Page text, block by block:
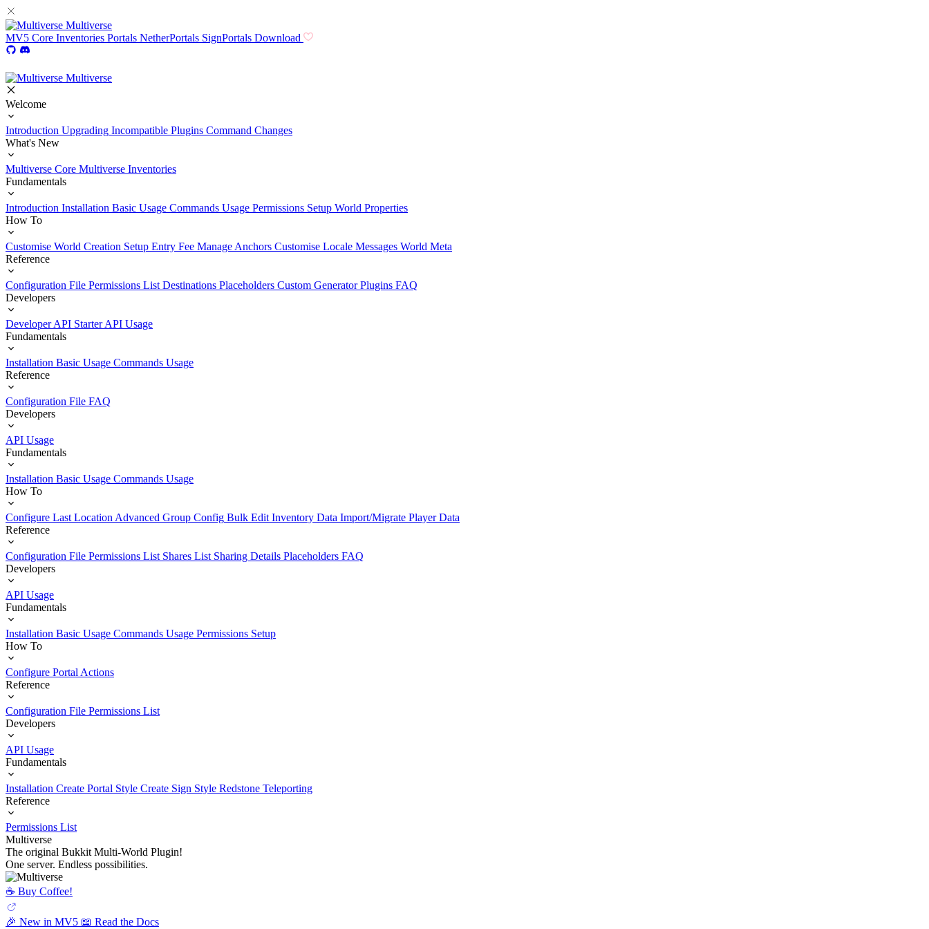
Multiverse
MV5 Core Inventories Portals NetherPortals SignPortals Download
Multiverse
Welcome
Introduction Upgrading Incompatible Plugins Command Changes
What's New
Multiverse Core Multiverse Inventories
Fundamentals
Introduction Installation Basic Usage Commands Usage Permissions Setup World Properties
How To
Customise World Creation Setup Entry Fee Manage Anchors Customise Locale Messages World Meta
Reference
Configuration File Permissions List Destinations Placeholders Custom Generator Plugins FAQ
Developers
Developer API Starter API Usage
Fundamentals
Installation Basic Usage Commands Usage
Reference
Configuration File FAQ
Developers
API Usage
Fundamentals
Installation Basic Usage Commands Usage
How To
Configure Last Location Advanced Group Config Bulk Edit Inventory Data Import/Migrate Player Data
Reference
Configuration File Permissions List Shares List Sharing Details Placeholders FAQ
Developers
API Usage
Fundamentals
Installation Basic Usage Commands Usage Permissions Setup
How To
Configure Portal Actions
Reference
Configuration File Permissions List
Developers
API Usage
Fundamentals
Installation Create Portal Style Create Sign Style Redstone Teleporting
Reference
Permissions List
Multiverse
The original Bukkit Multi-World Plugin!
One server. Endless possibilities.
☕️ Buy Coffee!
🎉 New in MV5 📖 Read the Docs